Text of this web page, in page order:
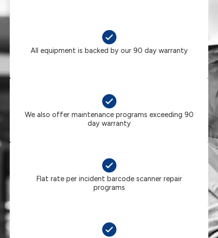
All equipment is backed by our 90 day warranty
We also offer maintenance programs exceeding 90
day warranty
Flat rate per incident barcode scanner repair
programs